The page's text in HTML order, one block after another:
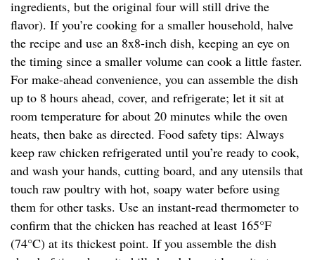
ingredients, but the original four will still drive the
flavor). If you’re cooking for a smaller household, halve
the recipe and use an 8x8-inch dish, keeping an eye on
the timing since a smaller volume can cook a little faster.
For make-ahead convenience, you can assemble the dish
up to 8 hours ahead, cover, and refrigerate; let it sit at
room temperature for about 20 minutes while the oven
heats, then bake as directed. Food safety tips: Always
keep raw chicken refrigerated until you’re ready to cook,
and wash your hands, cutting board, and any utensils that
touch raw poultry with hot, soapy water before using
them for other tasks. Use an instant-read thermometer to
confirm that the chicken has reached at least 165°F
(74°C) at its thickest point. If you assemble the dish